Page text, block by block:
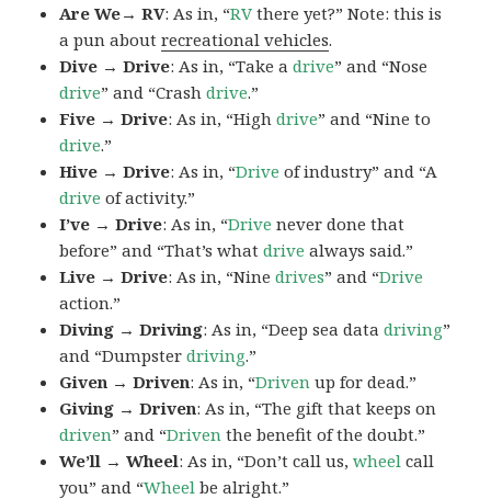
Are We→ RV: As in, “RV there yet?” Note: this is
a pun aboutrecreational vehicles.
Dive → Drive: As in, “Take adrive” and “Nose
drive” and “Crashdrive.”
Five → Drive: As in, “Highdrive” and “Nine to
drive.”
Hive → Drive: As in, “Drive of industry” and “A
drive of activity.”
I’ve → Drive: As in, “Drive never done that
before” and “That’s whatdrive always said.”
Live → Drive: As in, “Ninedrives” and “Drive
action.”
Diving → Driving: As in, “Deep sea datadriving”
and “Dumpsterdriving.”
Given → Driven: As in, “Driven up for dead.”
Giving → Driven: As in, “The gift that keeps on
driven” and “Driven the benefit of the doubt.”
We’ll → Wheel: As in, “Don’t call us,wheel call
you” and “Wheel be alright.”